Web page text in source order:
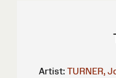
Artist: TURNER,